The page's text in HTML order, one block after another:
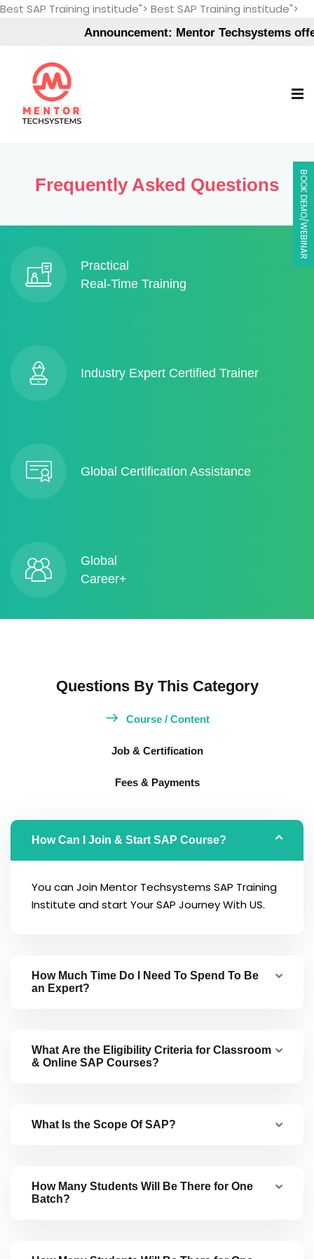
Best SAP Training institude"> Best SAP Training institude">
Announcement: Mentor Techsystems
BOOK DEMO/WEBINAR
Frequently Asked Questions
Practical
Real-Time Training
Industry Expert Certified Trainer
Global Certification Assistance
Global
Career+
Questions By This Category
Course / Content
Job & Certification
Fees & Payments
How Can I Join & Start SAP Course?
You can Join Mentor Techsystems SAP Training
Institute and start Your SAP Journey With US.
How Much Time Do I Need To Spend To Be
an Expert?
What Are the Eligibility Criteria for Classroom
& Online SAP Courses?
What Is the Scope Of SAP?
How Many Students Will Be There for One
Batch?